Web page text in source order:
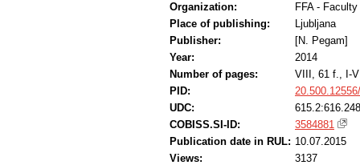
Organization:
FFA -
Place of publishing:
Ljubljana
Publisher:
[N. Pegam]
Year:
2014
Number of pages:
VIII, 61 f., I-
PID:
UDC:
COBISS.SI-ID:
3584881
Publication date in RUL: 10.07.2015
Views:
3137